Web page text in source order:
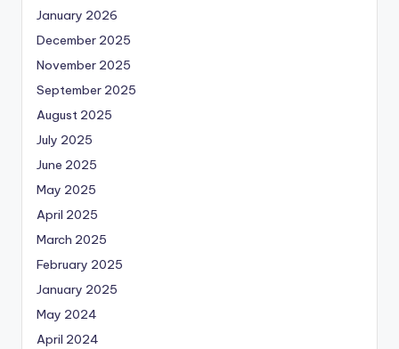
January 2026
December 2025
November 2025
September 2025
August 2025
July 2025
June 2025
May 2025
April 2025
March 2025
February 2025
January 2025
May 2024
April 2024